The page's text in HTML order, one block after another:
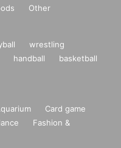
Other
wrestling
handball
basketball
Card game
Fashion &